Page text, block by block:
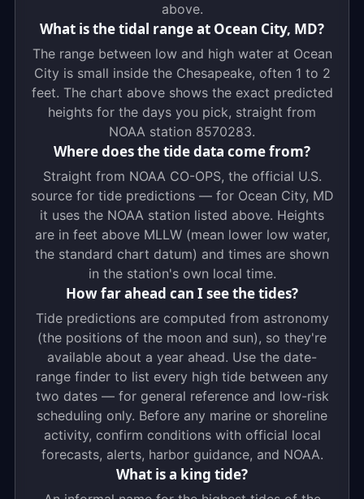
above.
What is the tidal range at Ocean City, MD?
The range between low and high water at Ocean
City is small inside the Chesapeake, often 1 to 2
feet. The chart above shows the exact predicted
heights for the days you pick, straight from
NOAA station 8570283.
Where does the tide data come from?
Straight from NOAA CO-OPS, the official U.S.
source for tide predictions — for Ocean City, MD
it uses the NOAA station listed above. Heights
are in feet above MLLW (mean lower low water,
the standard chart datum) and times are shown
in the station's own local time.
How far ahead can I see the tides?
Tide predictions are computed from astronomy
(the positions of the moon and sun), so they're
available about a year ahead. Use the date-
range finder to list every high tide between any
two dates — for general reference and low-risk
scheduling only. Before any marine or shoreline
activity, confirm conditions with official local
forecasts, alerts, harbor guidance, and NOAA.
What is a king tide?